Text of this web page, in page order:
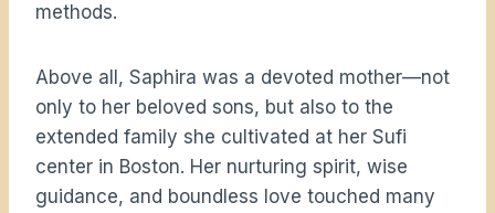
methods.
Above all, Saphira was a devoted mother—not
only to her beloved sons, but also to the
extended family she cultivated at her Sufi
center in Boston. Her nurturing spirit, wise
guidance, and boundless love touched many